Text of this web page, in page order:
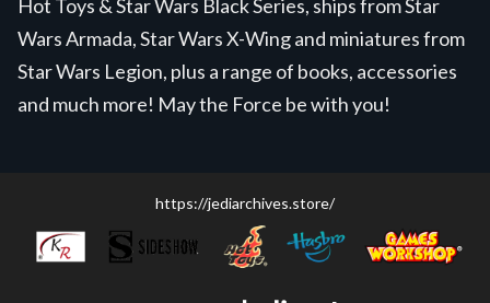
Hot Toys & Star Wars Black Series, ships from Star
Wars Armada, Star Wars X-Wing and miniatures from
Star Wars Legion, plus a range of books, accessories
and much more! May the Force be with you!
https://jediarchives.store/